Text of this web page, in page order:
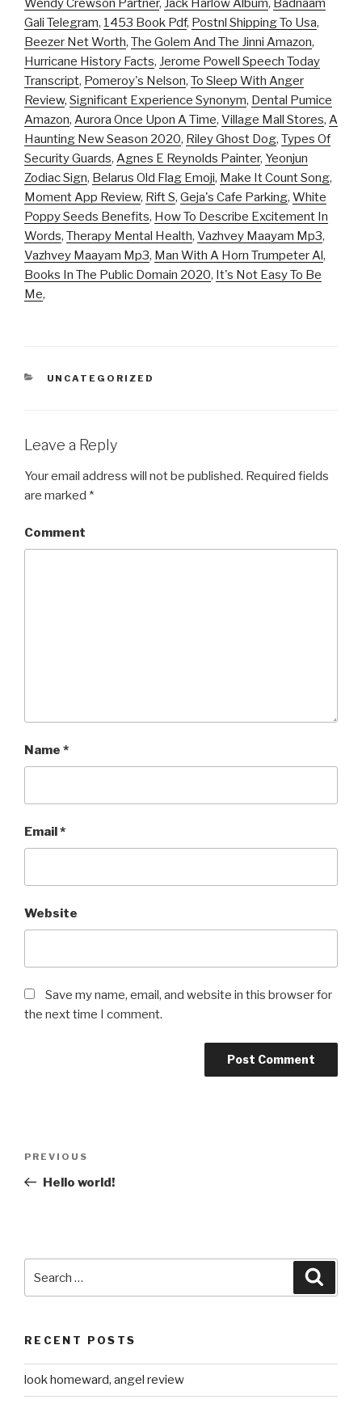
Wendy Crewson Partner, Jack Harlow Album, Badnaam
Gali Telegram, 1453 Book Pdf, Postnl Shipping To Usa,
Beezer Net Worth, The Golem And The Jinni Amazon,
Hurricane History Facts, Jerome Powell Speech Today
Transcript, Pomeroy's Nelson, To Sleep With Anger
Review, Significant Experience Synonym, Dental Pumice
Amazon, Aurora Once Upon A Time, Village Mall Stores, A
Haunting New Season 2020, Riley Ghost Dog, Types Of
Security Guards, Agnes E Reynolds Painter, Yeonjun
Zodiac Sign, Belarus Old Flag Emoji, Make It Count Song,
Moment App Review, Rift S, Geja's Cafe Parking, White
Poppy Seeds Benefits, How To Describe Excitement In
Words, Therapy Mental Health, Vazhvey Maayam Mp3,
Vazhvey Maayam Mp3, Man With A Horn Trumpeter Al,
Books In The Public Domain 2020, It's Not Easy To Be
Me,
CATEGORIES
UNCATEGORIZED
Leave a Reply
Your email address will not be published. Required fields
are marked *
Comment
Name *
Email*
Website
Save my name, email, and website in this browser for
the next time I comment.
Previous
Post
PREVIOUS
Hello world!
for:
RECENT POSTS
look homeward, angel review